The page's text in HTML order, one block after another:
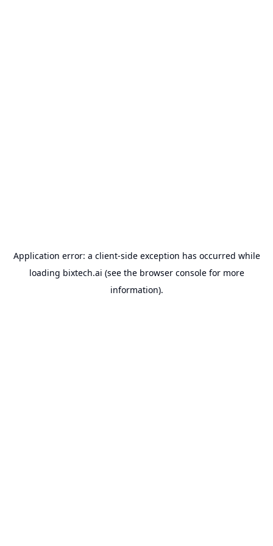
Application error: a client-side exception has occurred while
loading bixtech.ai (see the browser consolefor more
information).